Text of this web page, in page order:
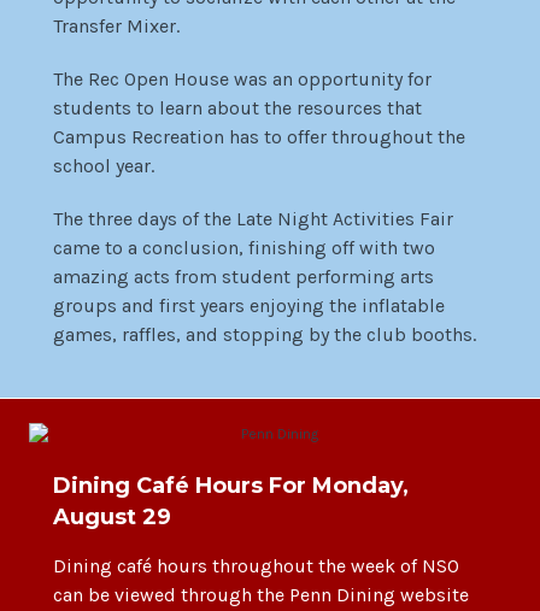
Transfer Mixer.
The Rec Open House was an opportunity for
students to learn about the resources that
Campus Recreation has to offer throughout the
school year.
The three days of the Late Night Activities Fair
came to a conclusion, finishing off with two
amazing acts from student performing arts
groups and first years enjoying the inflatable
games, raffles, and stopping by the club booths.
Dining Café Hours For Monday,
August 29
Dining café hours throughout the week of NSO
can be viewed through the Penn Dining website